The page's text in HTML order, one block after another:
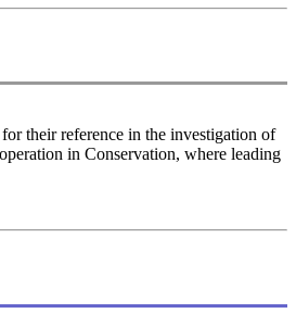
their reference in the investigation of
in Conservation, where leading